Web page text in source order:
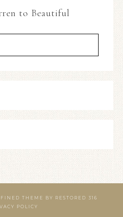
to Beautiful
THEME BY
RESTORED 316
POLICY